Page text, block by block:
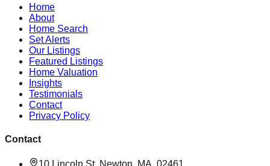
Home
About
Home Search
Set Alerts
Our Listings
Featured Listings
Home Valuation
Insights
Testimonials
Contact
Privacy Policy
Contact